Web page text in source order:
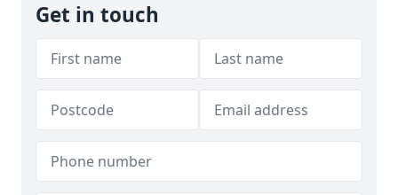
Get in touch